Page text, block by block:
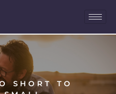
SHORT TO